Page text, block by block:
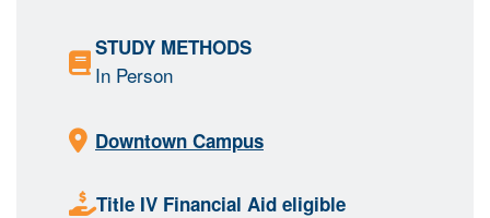
STUDY METHODS
In Person
Downtown Campus
Title IV Financial Aid eligible